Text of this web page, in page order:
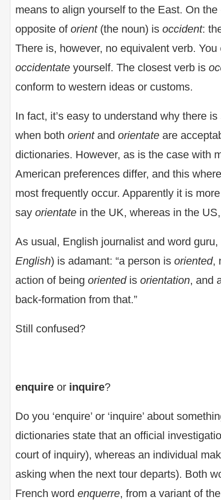
means to align yourself to the East. On
opposite of orient(the noun) is occident:
There is, however, no equivalent verb.
occidentate yourself. The closest verb is
conform to western ideas or customs.
In fact, it’s easy to understand why there
when both orientand orientate are
dictionaries. However, as is the case with
American preferences differ, and this
most frequently occur. Apparently it is
say orientate in the UK, whereas in the
As usual, English journalist and word
English) is adamant: “a person is oriented,
action of being oriented is orientation, and
back-formation from that.”
Still confused?
enquire or inquire?
Do you ‘enquire’ or ‘inquire’ about
dictionaries state that an official
court of inquiry), whereas an individual
asking when the next tour departs). Both
French word enquerre, from a variant of